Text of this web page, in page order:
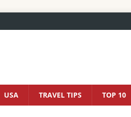
USA TRAVEL TIPS TOP 10